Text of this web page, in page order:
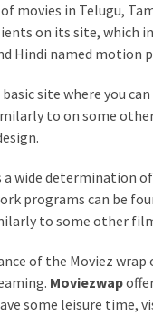
movies in Telugu,
on its site, which
Hindi named motion
basic site where you
to on some
a wide determination
programs can be
to some other
of the Moviez wrap
Moviezwap
some leisure time,